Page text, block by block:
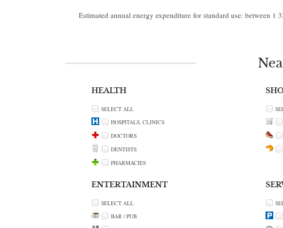
Estimated annual energy expenditure for standard use: between
HEALTH
SELECT ALL
HOSPITALS, CLINICS
DOCTORS
DENTISTS
PHARMACIES
ENTERTAINMENT
SELECT ALL
BAR / PUB